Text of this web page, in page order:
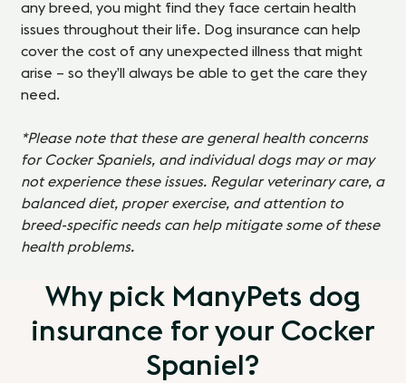
any breed, you might find they face certain health
issues throughout their life. Dog insurance can help
cover the cost of any unexpected illness that might
arise – so they’ll always be able to get the care they
need.
*Please note that these are general health concerns
for Cocker Spaniels, and individual dogs may or may
not experience these issues. Regular veterinary care, a
balanced diet, proper exercise, and attention to
breed-specific needs can help mitigate some of these
health problems.
Why pick ManyPets dog
insurance for your Cocker
Spaniel?